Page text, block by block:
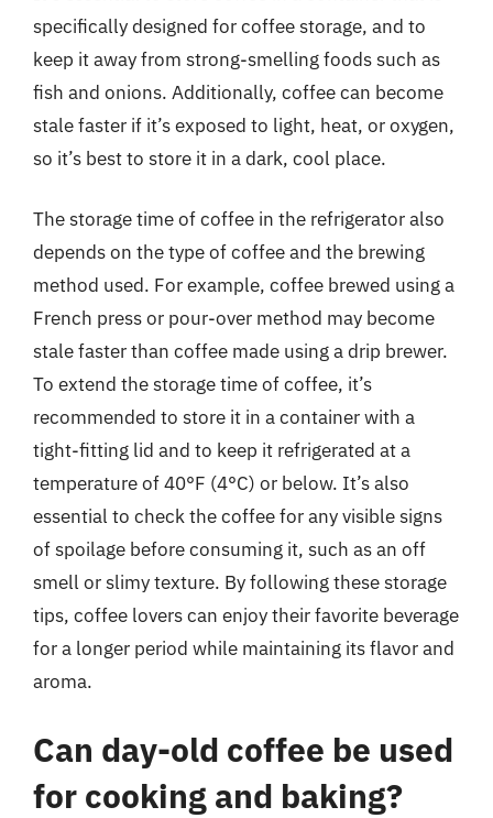
specifically designed for coffee storage, and to
keep it away from strong-smelling foods such as
fish and onions. Additionally, coffee can become
stale faster if it’s exposed to light, heat, or oxygen,
so it’s best to store it in a dark, cool place.
The storage time of coffee in the refrigerator also
depends on the type of coffee and the brewing
method used. For example, coffee brewed using a
French press or pour-over method may become
stale faster than coffee made using a drip brewer.
To extend the storage time of coffee, it’s
recommended to store it in a container with a
tight-fitting lid and to keep it refrigerated at a
temperature of 40°F (4°C) or below. It’s also
essential to check the coffee for any visible signs
of spoilage before consuming it, such as an off
smell or slimy texture. By following these storage
tips, coffee lovers can enjoy their favorite beverage
for a longer period while maintaining its flavor and
aroma.
Can day-old coffee be used
for cooking and baking?